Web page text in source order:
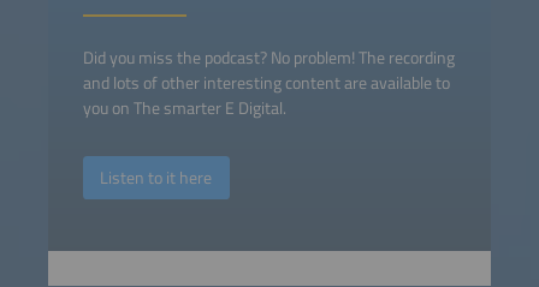
Did you miss the podcast? No problem! The recording
and lots of other interesting content are available to
you on The smarter E Digital.
Listen to it here